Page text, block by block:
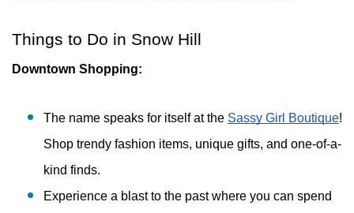
Things to Do in Snow Hill
Downtown Shopping:
The name speaks for itself at the Sassy Girl Boutique!
Shop trendy fashion items, unique gifts, and one-of-a-
kind finds.
Experience a blast to the past where you can spend